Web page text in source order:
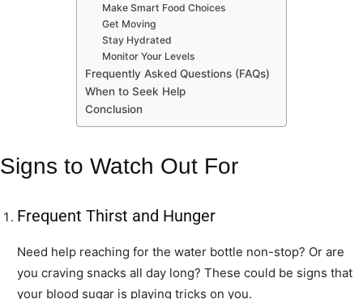
Make Smart Food Choices
Get Moving
Stay Hydrated
Monitor Your Levels
Frequently Asked Questions (FAQs)
When to Seek Help
Conclusion
Signs to Watch Out For
Frequent Thirst and Hunger
Need help reaching for the water bottle non-stop? Or are
you craving snacks all day long? These could be signs that
your blood sugar is playing tricks on you.